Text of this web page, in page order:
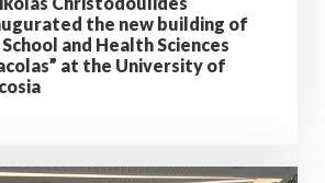
the new building of
and Health Sciences
at the University of